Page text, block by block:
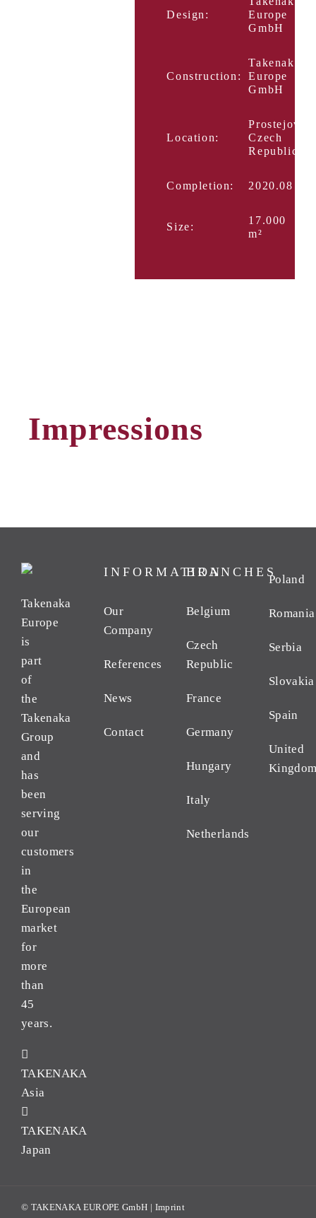
Design:
Europe
GmbH
Construction:
Takenaka
Europe
GmbH
Location:
Prostejov,
Czech
Republic
Completion: 2020.08
Size:
17.000
m²
Impressions
Takenaka
Europe
is
part
of
the
Takenaka
Group
and
has
been
serving
our
customers
in
the
European
market
for
more
than
45
years.
TAKENAKA
Asia
TAKENAKA
Japan
INFORMATION
Our
Company
References
News
Contact
BRANCHES
Belgium
Czech
Republic
France
Germany
Hungary
Italy
Netherlands
Poland
Romania
Serbia
Slovakia
Spain
United
© TAKENAKA EUROPE GmbH | Imprint